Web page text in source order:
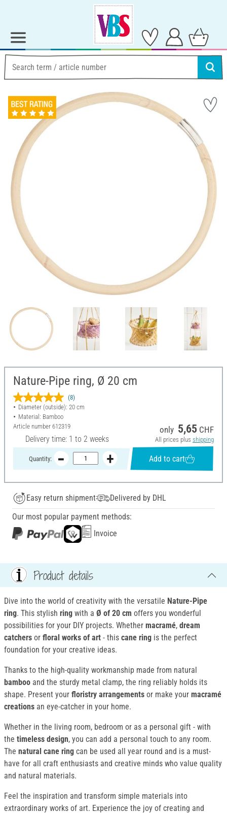
Nature-Pipe ring, Ø 20 cm
(8)
Diameter (outside): 20 cm
Material: Bamboo
Article number 612319
Delivery time: 1 to 2 weeks
only 5,65 CHF
All prices plus shipping
Quantity: Add to cart
Easy return shipment
Delivered by DHL
Our most popular payment methods:
Invoice
Product details
Dive into the world of creativity with the versatile Nature-Pipe
ring. This stylish ring with a Ø of 20 cm offers you wonderful
possibilities for your DIY projects. Whether macramé, dream
catchers or floral works of art - this cane ring is the perfect
foundation for your creative ideas.
Thanks to the high-quality workmanship made from natural
bamboo and the sturdy metal clamp, the ring reliably holds its
shape. Present your floristry arrangements or make your macramé
creations an eye-catcher in your home.
Whether in the living room, bedroom or as a personal gift - with
the timeless design, you can add a personal touch to any room.
The natural cane ring can be used all year round and is a must-
have for all craft enthusiasts and creative minds who value quality
and natural materials.
Feel the inspiration and transform simple materials into
extraordinary works of art. Experience the joy of creating and